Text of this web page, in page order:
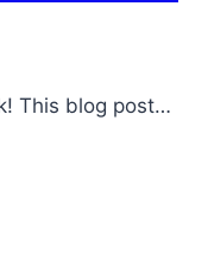
This blog post…